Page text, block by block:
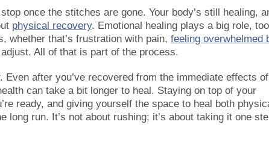
once the stitches are gone. Your body’s still healing,
physical recovery. Emotional healing plays a big role,
whether that’s frustration with pain, feeling overwhelmed
All of that is part of the process.
Even after you’ve recovered from the immediate effects of
can take a bit longer to heal. Staying on top of your
ready, and giving yourself the space to heal both
long run. It’s not about rushing; it’s about taking it one